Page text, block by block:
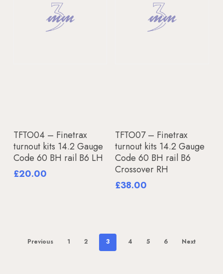
Add To Basket
TFTO04 – Finetrax
turnout kits 14.2 Gauge
Code 60 BH rail B6 LH
£20.00
Add To Basket
TFTO07 – Finetrax
turnout kits 14.2 Gauge
Code 60 BH rail B6
Crossover RH
£38.00
Previous 1 2 3 4 5 6 Next